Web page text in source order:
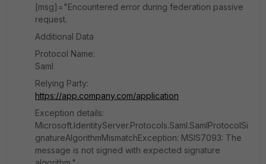
[msg]="Encountered error during federation passive
request.
Additional Data
Protocol Name:
Saml
Relying Party:
https://app.company.com/application
Exception details:
Microsoft.IdentityServer.Protocols.Saml.SamlProtocolSi
gnatureAlgorithmMismatchException: MSIS7093: The
message is not signed with expected signature